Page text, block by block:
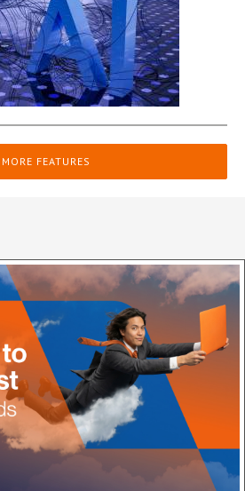
MORE FEATURES